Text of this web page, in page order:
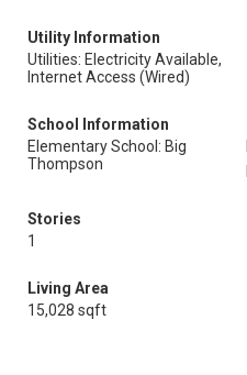
Utility Information
Utilities: Electricity Available,
Internet Access (Wired)
School Information
Elementary School: Big
Thompson
Stories
1
Living Area
15,028 sqft